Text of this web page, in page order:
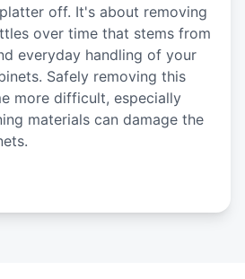
off. It's about removing
over time that stems from
everyday handling of your
Safely removing this
more difficult, especially
materials can damage the